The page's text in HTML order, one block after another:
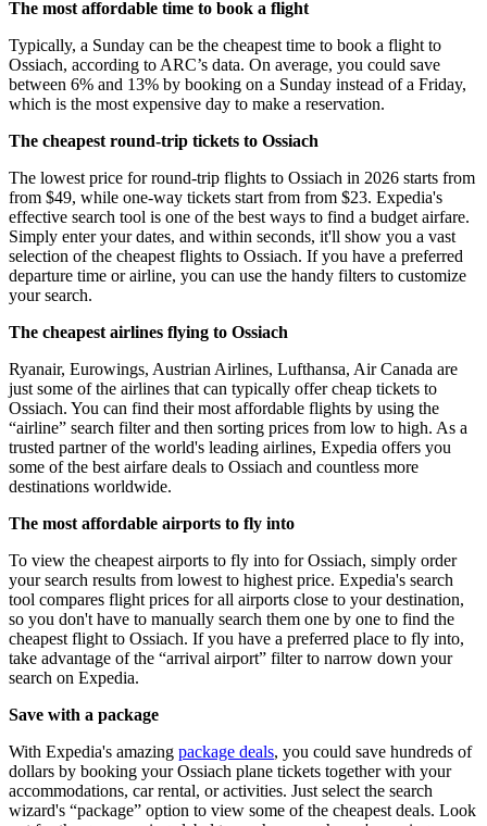
The most affordable time to book a flight
Typically, a Sunday can be the cheapest time to book a flight to
Ossiach, according to ARC’s data. On average, you could save
between 6% and 13% by booking on a Sunday instead of a Friday,
which is the most expensive day to make a reservation.
The cheapest round-trip tickets to Ossiach
The lowest price for round-trip flights to Ossiach in 2026 starts from
from $49, while one-way tickets start from from $23. Expedia's
effective search tool is one of the best ways to find a budget airfare.
Simply enter your dates, and within seconds, it'll show you a vast
selection of the cheapest flights to Ossiach. If you have a preferred
departure time or airline, you can use the handy filters to customize
your search.
The cheapest airlines flying to Ossiach
Ryanair, Eurowings, Austrian Airlines, Lufthansa, Air Canada are
just some of the airlines that can typically offer cheap tickets to
Ossiach. You can find their most affordable flights by using the
“airline” search filter and then sorting prices from low to high. As a
trusted partner of the world's leading airlines, Expedia offers you
some of the best airfare deals to Ossiach and countless more
destinations worldwide.
The most affordable airports to fly into
To view the cheapest airports to fly into for Ossiach, simply order
your search results from lowest to highest price. Expedia's search
tool compares flight prices for all airports close to your destination,
so you don't have to manually search them one by one to find the
cheapest flight to Ossiach. If you have a preferred place to fly into,
take advantage of the “arrival airport” filter to narrow down your
search on Expedia.
Save with a package
With Expedia's amazing package deals, you could save hundreds of
dollars by booking your Ossiach plane tickets together with your
accommodations, car rental, or activities. Just select the search
wizard's “package” option to view some of the cheapest deals. Look